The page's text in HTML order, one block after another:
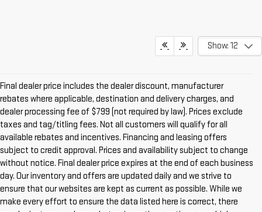
Show: 12
Final dealer price includes the dealer discount, manufacturer
rebates where applicable, destination and delivery charges, and
dealer processing fee of $799 (not required by law). Prices exclude
taxes and tag/titling fees. Not all customers will qualify for all
available rebates and incentives. Financing and leasing offers
subject to credit approval. Prices and availability subject to change
without notice. Final dealer price expires at the end of each business
day. Our inventory and offers are updated daily and we strive to
ensure that our websites are kept as current as possible. While we
make every effort to ensure the data listed here is correct, there